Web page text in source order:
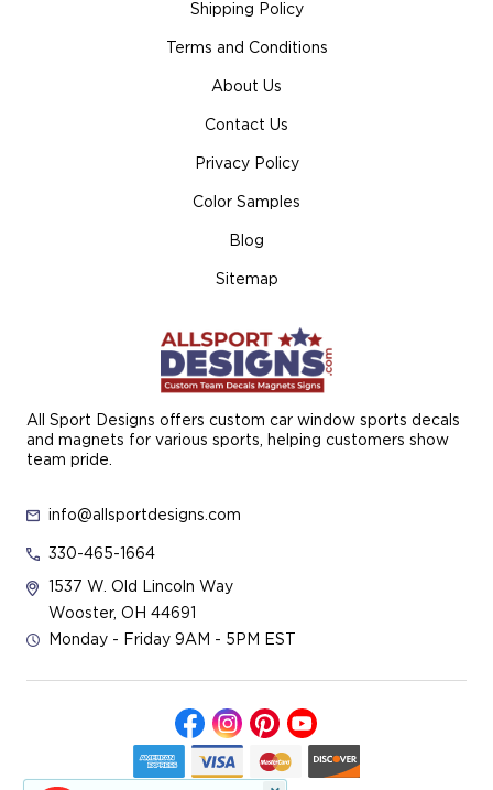
All Sport Designs offers custom car window sports decals
and magnets for various sports, helping customers show
team pride.
info@allsportdesigns.com
330-465-1664
1537 W. Old Lincoln Way
Wooster, OH 44691
Monday - Friday 9AM - 5PM EST
Shipping Policy
Terms and Conditions
About Us
Contact Us
Privacy Policy
Color Samples
Blog
Sitemap